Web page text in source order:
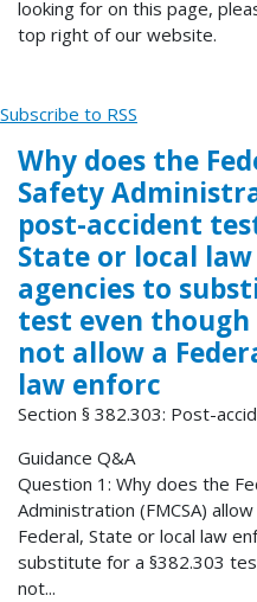
looking for on this page,
top right of our website.
Subscribe to RSS
Why does the
Safety
post-accident
State or local
agencies to
test even though
not allow a
law enforc
Section § 382.303: Post-
Guidance Q&A
Question 1: Why does the
Administration (FMCSA)
Federal, State or local law
substitute for a §382.303
not...